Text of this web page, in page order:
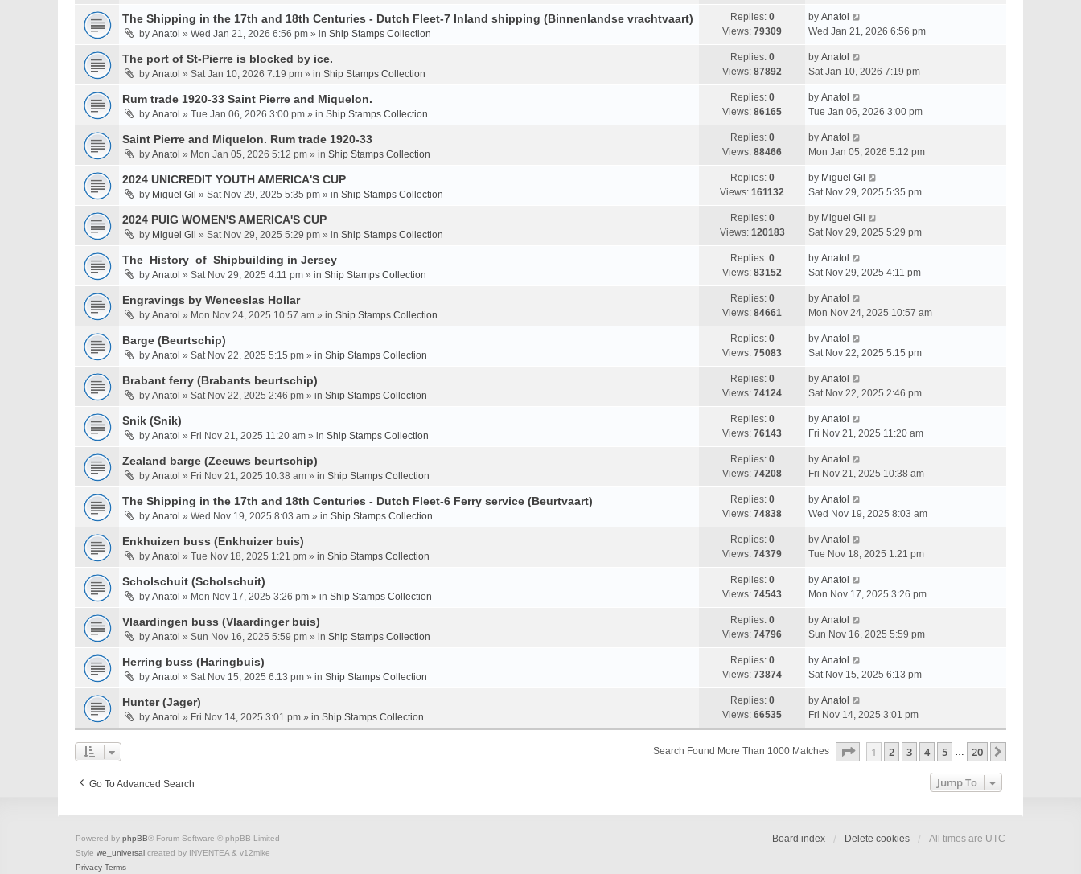
The Shipping in the 17th and 18th Centuries - Dutch Fleet-7 Inland shipping (Binnenlandse vrachtvaart)
by Anatol » Wed Jan 21, 2026 6:56 pm » in Ship Stamps Collection
Replies: 0
Views: 79309
by Anatol
Wed Jan 21, 2026 6:56 pm
The port of St-Pierre is blocked by ice.
by Anatol » Sat Jan 10, 2026 7:19 pm » in Ship Stamps Collection
Replies: 0
Views: 87892
by Anatol
Sat Jan 10, 2026 7:19 pm
Rum trade 1920-33 Saint Pierre and Miquelon.
by Anatol » Tue Jan 06, 2026 3:00 pm » in Ship Stamps Collection
Replies: 0
Views: 86165
by Anatol
Tue Jan 06, 2026 3:00 pm
Saint Pierre and Miquelon. Rum trade 1920-33
by Anatol » Mon Jan 05, 2026 5:12 pm » in Ship Stamps Collection
Replies: 0
Views: 88466
by Anatol
Mon Jan 05, 2026 5:12 pm
2024 UNICREDIT YOUTH AMERICA'S CUP
by Miguel Gil » Sat Nov 29, 2025 5:35 pm » in Ship Stamps Collection
Replies: 0
Views: 161132
by Miguel Gil
Sat Nov 29, 2025 5:35 pm
2024 PUIG WOMEN'S AMERICA'S CUP
by Miguel Gil » Sat Nov 29, 2025 5:29 pm » in Ship Stamps Collection
Replies: 0
Views: 120183
by Miguel Gil
Sat Nov 29, 2025 5:29 pm
The_History_of_Shipbuilding in Jersey
by Anatol » Sat Nov 29, 2025 4:11 pm » in Ship Stamps Collection
Replies: 0
Views: 83152
by Anatol
Sat Nov 29, 2025 4:11 pm
Engravings by Wenceslas Hollar
by Anatol » Mon Nov 24, 2025 10:57 am » in Ship Stamps Collection
Replies: 0
Views: 84661
by Anatol
Mon Nov 24, 2025 10:57 am
Barge (Beurtschip)
by Anatol » Sat Nov 22, 2025 5:15 pm » in Ship Stamps Collection
Replies: 0
Views: 75083
by Anatol
Sat Nov 22, 2025 5:15 pm
Brabant ferry (Brabants beurtschip)
by Anatol » Sat Nov 22, 2025 2:46 pm » in Ship Stamps Collection
Replies: 0
Views: 74124
by Anatol
Sat Nov 22, 2025 2:46 pm
Snik (Snik)
by Anatol » Fri Nov 21, 2025 11:20 am » in Ship Stamps Collection
Replies: 0
Views: 76143
by Anatol
Fri Nov 21, 2025 11:20 am
Zealand barge (Zeeuws beurtschip)
by Anatol » Fri Nov 21, 2025 10:38 am » in Ship Stamps Collection
Replies: 0
Views: 74208
by Anatol
Fri Nov 21, 2025 10:38 am
The Shipping in the 17th and 18th Centuries - Dutch Fleet-6 Ferry service (Beurtvaart)
by Anatol » Wed Nov 19, 2025 8:03 am » in Ship Stamps Collection
Replies: 0
Views: 74838
by Anatol
Wed Nov 19, 2025 8:03 am
Enkhuizen buss (Enkhuizer buis)
by Anatol » Tue Nov 18, 2025 1:21 pm » in Ship Stamps Collection
Replies: 0
Views: 74379
by Anatol
Tue Nov 18, 2025 1:21 pm
Scholschuit (Scholschuit)
by Anatol » Mon Nov 17, 2025 3:26 pm » in Ship Stamps Collection
Replies: 0
Views: 74543
by Anatol
Mon Nov 17, 2025 3:26 pm
Vlaardingen buss (Vlaardinger buis)
by Anatol » Sun Nov 16, 2025 5:59 pm » in Ship Stamps Collection
Replies: 0
Views: 74796
by Anatol
Sun Nov 16, 2025 5:59 pm
Herring buss (Haringbuis)
by Anatol » Sat Nov 15, 2025 6:13 pm » in Ship Stamps Collection
Replies: 0
Views: 73874
by Anatol
Sat Nov 15, 2025 6:13 pm
Hunter (Jager)
by Anatol » Fri Nov 14, 2025 3:01 pm » in Ship Stamps Collection
Replies: 0
Views: 66535
by Anatol
Fri Nov 14, 2025 3:01 pm
Search Found More Than 1000 Matches Page Of 20
1 2 3 4 5 … 20
Go To Advanced Search Jump To
Board index Delete cookies All times are UTC
Powered by phpBB® Forum Software © phpBB Limited
Style we_universal created by INVENTEA & v12mike
Privacy Terms